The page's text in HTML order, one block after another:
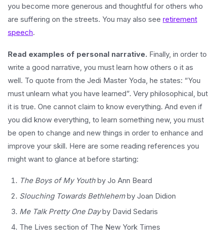
you become more generous and thoughtful for others who
are suffering on the streets. You may also see retirement
speech.
Read examples of personal narrative. Finally, in order to
write a good narrative, you must learn how others o it as
well. To quote from the Jedi Master Yoda, he states: “You
must unlearn what you have learned”. Very philosophical, but
it is true. One cannot claim to know everything. And even if
you did know everything, to learn something new, you must
be open to change and new things in order to enhance and
improve your skill. Here are some reading references you
might want to glance at before starting:
The Boys of My Youth by Jo Ann Beard
Slouching Towards Bethlehemby Joan Didion
Me Talk Pretty One Dayby David Sedaris
The Lives section of The New York Times